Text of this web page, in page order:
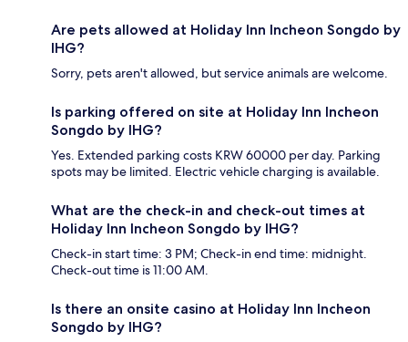
Are pets allowed at Holiday Inn Incheon Songdo by
IHG?
Sorry, pets aren't allowed, but service animals are welcome.
Is parking offered on site at Holiday Inn Incheon
Songdo by IHG?
Yes. Extended parking costs KRW 60000 per day. Parking
spots may be limited. Electric vehicle charging is available.
What are the check-in and check-out times at
Holiday Inn Incheon Songdo by IHG?
Check-in start time: 3 PM; Check-in end time: midnight.
Check-out time is 11:00 AM.
Is there an onsite casino at Holiday Inn Incheon
Songdo by IHG?